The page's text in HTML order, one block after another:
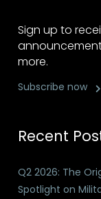
Sign up to
more.
Subscribe now
Recent
Q2 2026: The
Spotlight on